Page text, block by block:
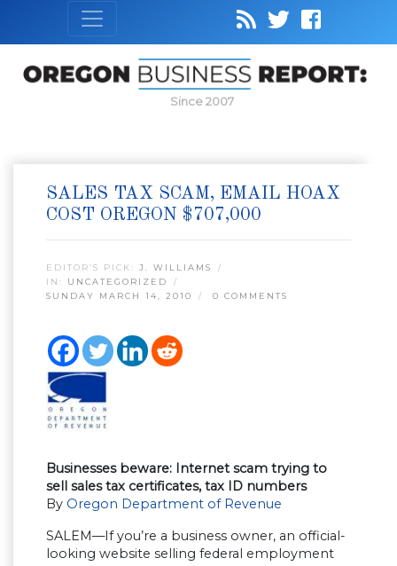
Since 2007
SALES TAX SCAM, EMAIL HOAX
COST OREGON $707,000
EDITOR’S PICK: J. WILLIAMS
IN: UNCATEGORIZED
SUNDAY MARCH 14, 2010
0 COMMENTS
Businesses beware: Internet scam trying to
sell sales tax certificates, tax ID numbers
By Oregon Department of Revenue
SALEM—If you’re a business owner, an official-
looking website selling federal employment